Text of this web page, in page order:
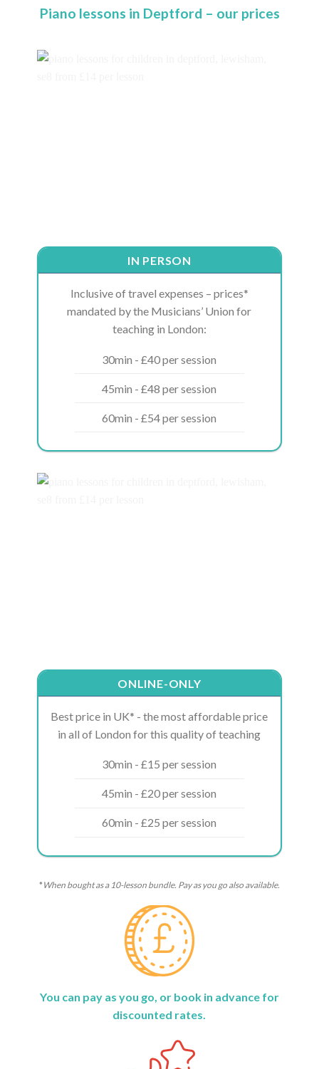
Piano lessons in Deptford – our prices
IN PERSON
Inclusive of travel expenses – prices*
mandated by the Musicians’ Union for
teaching in London:
30min - £40 per session
45min - £48 per session
60min - £54 per session
ONLINE-ONLY
Best price in UK* - the most affordable price
in all of London for this quality of teaching
30min - £15 per session
45min - £20 per session
60min - £25 per session
*When bought as a 10-lesson bundle. Pay as you go also available.
You can pay as you go, or book in advance for
discounted rates.